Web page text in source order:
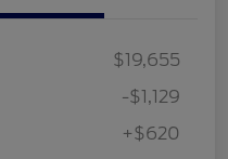
$19,655
-$1,129
+$620